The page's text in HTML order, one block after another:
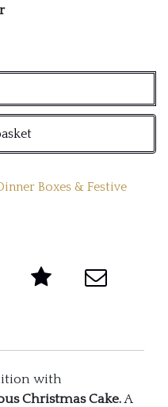
Boxes & Festive
with
Christmas Cake.A